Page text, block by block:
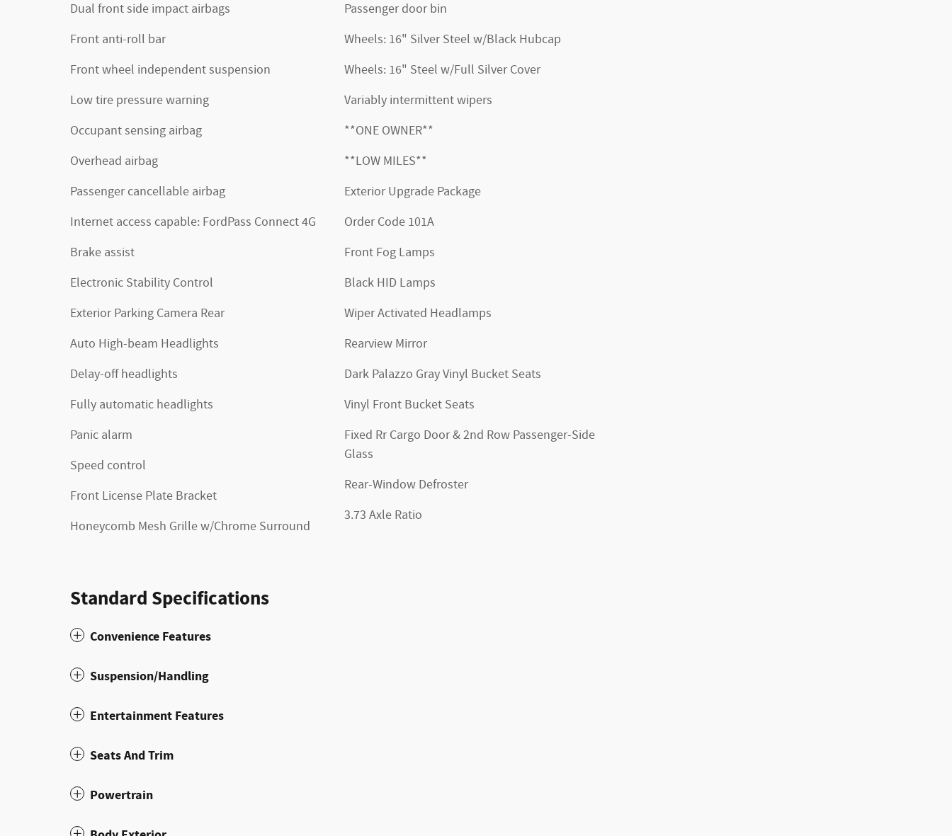
Dual front side impact airbags
Front anti-roll bar
Front wheel independent suspension
Low tire pressure warning
Occupant sensing airbag
Overhead airbag
Passenger cancellable airbag
Internet access capable: FordPass Connect 4G
Brake assist
Electronic Stability Control
Exterior Parking Camera Rear
Auto High-beam Headlights
Delay-off headlights
Fully automatic headlights
Panic alarm
Speed control
Front License Plate Bracket
Honeycomb Mesh Grille w/Chrome Surround
Passenger door bin
Wheels: 16" Silver Steel w/Black Hubcap
Wheels: 16" Steel w/Full Silver Cover
Variably intermittent wipers
**ONE OWNER**
**LOW MILES**
Exterior Upgrade Package
Order Code 101A
Front Fog Lamps
Black HID Lamps
Wiper Activated Headlamps
Rearview Mirror
Dark Palazzo Gray Vinyl Bucket Seats
Vinyl Front Bucket Seats
Fixed Rr Cargo Door & 2nd Row Passenger-Side
Glass
Rear-Window Defroster
3.73 Axle Ratio
Standard Specifications
Convenience Features
Suspension/Handling
Entertainment Features
Seats And Trim
Powertrain